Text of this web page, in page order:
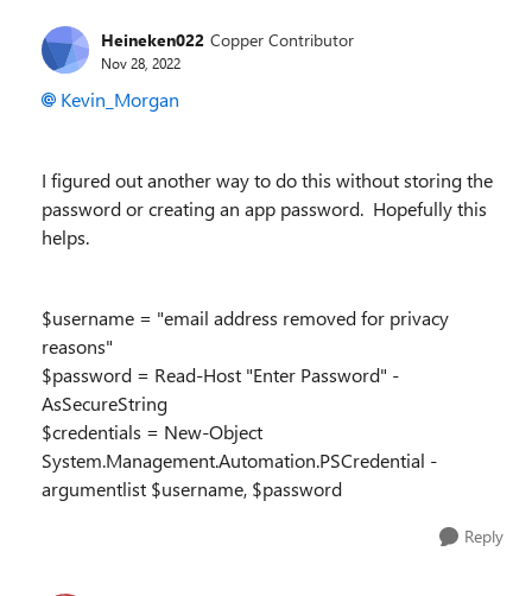
Heineken022 Copper Contributor
Nov 28, 2022
Kevin_Morgan
I figured out another way to do this without storing the
password or creating an app password. Hopefully this
helps.
$username = "email address removed for privacy
reasons"
$password = Read-Host "Enter Password" -
AsSecureString
$credentials = New-Object
System.Management.Automation.PSCredential -
argumentlist $username, $password
Reply